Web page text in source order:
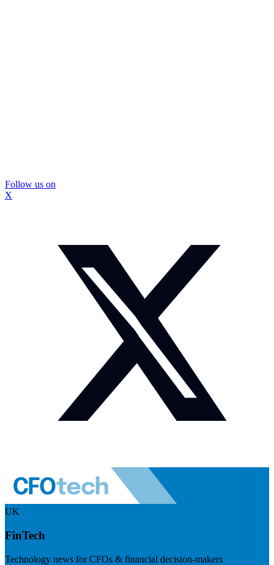
Follow us on
X
UK
FinTech
Technology news for CFOs & financial decision-makers